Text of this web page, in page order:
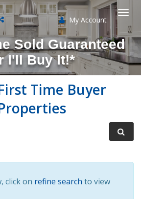
My Account
Sold Guaranteed
I'll Buy It!*
Time Buyer
click on refine search to view